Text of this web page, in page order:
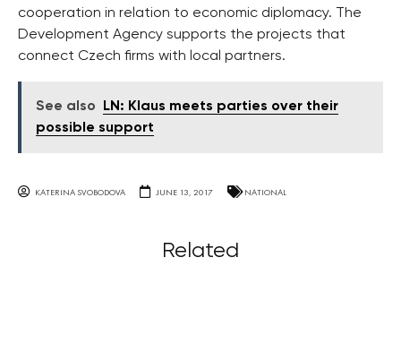
cooperation in relation to economic diplomacy. The
Development Agency supports the projects that
connect Czech firms with local partners.
See also
LN: Klaus meets parties over their
possible support
KATERINA SVOBODOVA JUNE 13, 2017 NATIONAL
Related